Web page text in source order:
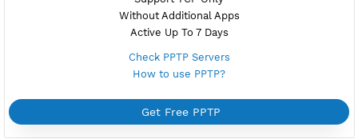
Get Free V2ray Vmess
FREE L2TP SOFTETHER
Unlimited Bandwidth